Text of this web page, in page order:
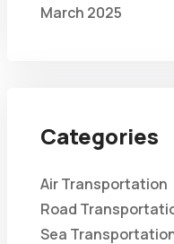
March 2025
Categories
Air Transportation
Road
Sea